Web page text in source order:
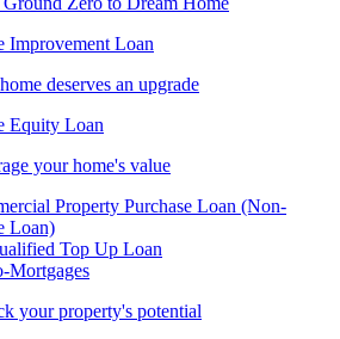
Improvement Loan
deserves an upgrade
Equity Loan
your home's value
Property Purchase Loan (Non-
Loan)
Top Up Loan
Mortgages
your property's potential